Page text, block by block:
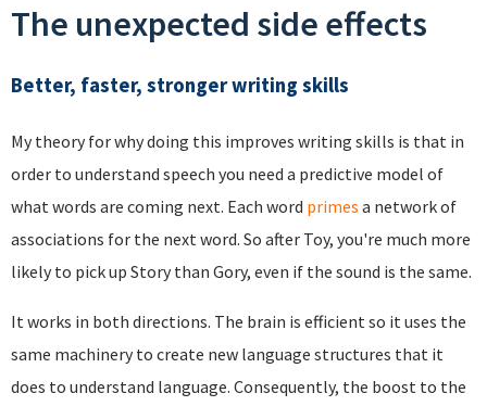
The unexpected side effects
Better, faster, stronger writing skills
My theory for why doing this improves writing skills is that in
order to understand speech you need a predictive model of
what words are coming next. Each word primes a network of
associations for the next word. So after Toy, you're much more
likely to pick up Story than Gory, even if the sound is the same.
It works in both directions. The brain is efficient so it uses the
same machinery to create new language structures that it
does to understand language. Consequently, the boost to the